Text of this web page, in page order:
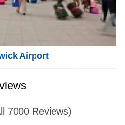
Airport
7000Reviews)